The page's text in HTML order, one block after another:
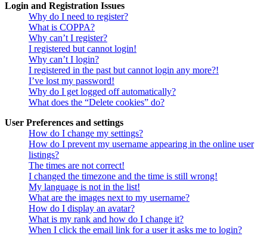
Login and Registration Issues
Why do I need to register?
What is COPPA?
Why can’t I register?
I registered but cannot login!
Why can’t I login?
I registered in the past but cannot login any more?!
I’ve lost my password!
Why do I get logged off automatically?
What does the “Delete cookies” do?
User Preferences and settings
How do I change my settings?
How do I prevent my username appearing in the online user
listings?
The times are not correct!
I changed the timezone and the time is still wrong!
My language is not in the list!
What are the images next to my username?
How do I display an avatar?
What is my rank and how do I change it?
When I click the email link for a user it asks me to login?